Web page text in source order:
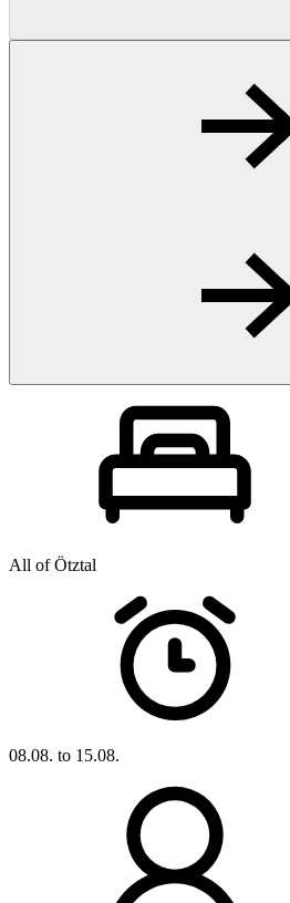
All of Ötztal
08.08. to 15.08.